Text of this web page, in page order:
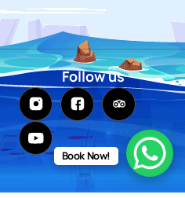
Follow us
Book Now!